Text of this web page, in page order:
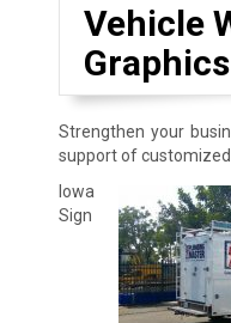
Vehicle
Graphics
Strengthen your
support of
Iowa
Sign